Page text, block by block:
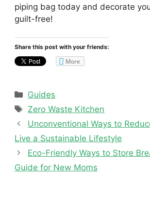
piping bag today and decorate
guilt-free!
Share this post with your friends:
More
Categories
Guides
Tags
Zero Waste Kitchen
Unconventional Ways to
Live a Sustainable Lifestyle
Eco-Friendly Ways to Store
Guide for New Moms